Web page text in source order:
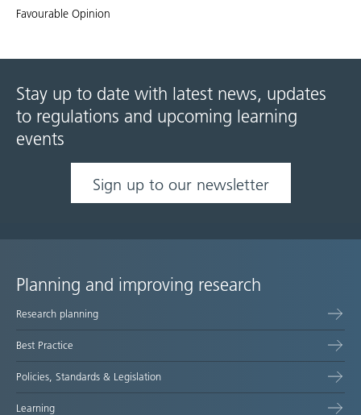
Favourable Opinion
Stay up to date with latest news, updates
to regulations and upcoming learning
events
Sign up to our newsletter
Site
map
Planning and improving research
Research planning
Best Practice
Policies, Standards & Legislation
Learning